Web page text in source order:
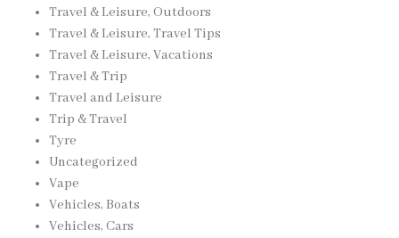
Travel & Leisure, Outdoors
Travel & Leisure, Travel Tips
Travel & Leisure, Vacations
Travel & Trip
Travel and Leisure
Trip & Travel
Tyre
Uncategorized
Vape
Vehicles, Boats
Vehicles, Cars